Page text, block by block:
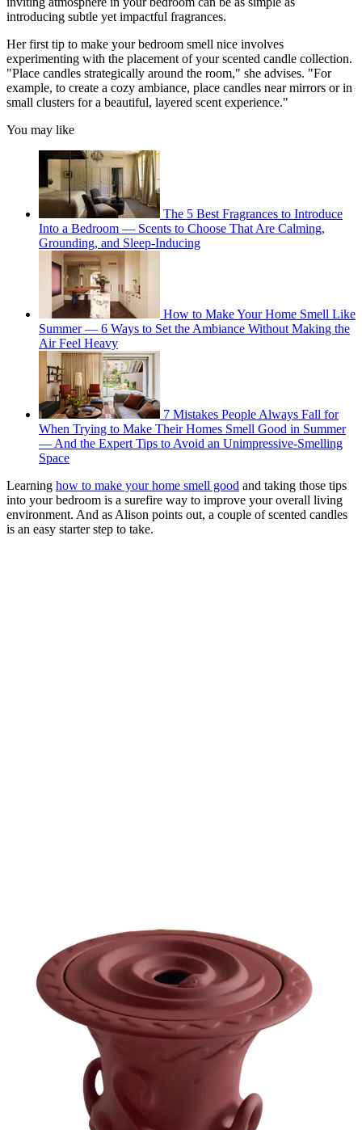
introducing subtle yet impactful fragrances.
Her first tip to make your bedroom smell nice involves
experimenting with the placement of your scented candle collection.
"Place candles strategically around the room," she advises. "For
example, to create a cozy ambiance, place candles near mirrors or in
small clusters for a beautiful, layered scent experience."
You may like
The 5 Best Fragrances to Introduce
Into a Bedroom — Scents to Choose That Are Calming,
Grounding, and Sleep-Inducing
How to Make Your Home Smell Like
Summer — 6 Ways to Set the Ambiance Without Making the
Air Feel Heavy
7 Mistakes People Always Fall for
When Trying to Make Their Homes Smell Good in Summer
— And the Expert Tips to Avoid an Unimpressive-Smelling
Space
Learning how to make your home smell good and taking those tips
into your bedroom is a surefire way to improve your overall living
environment. And as Alison points out, a couple of scented candles
is an easy starter step to take.